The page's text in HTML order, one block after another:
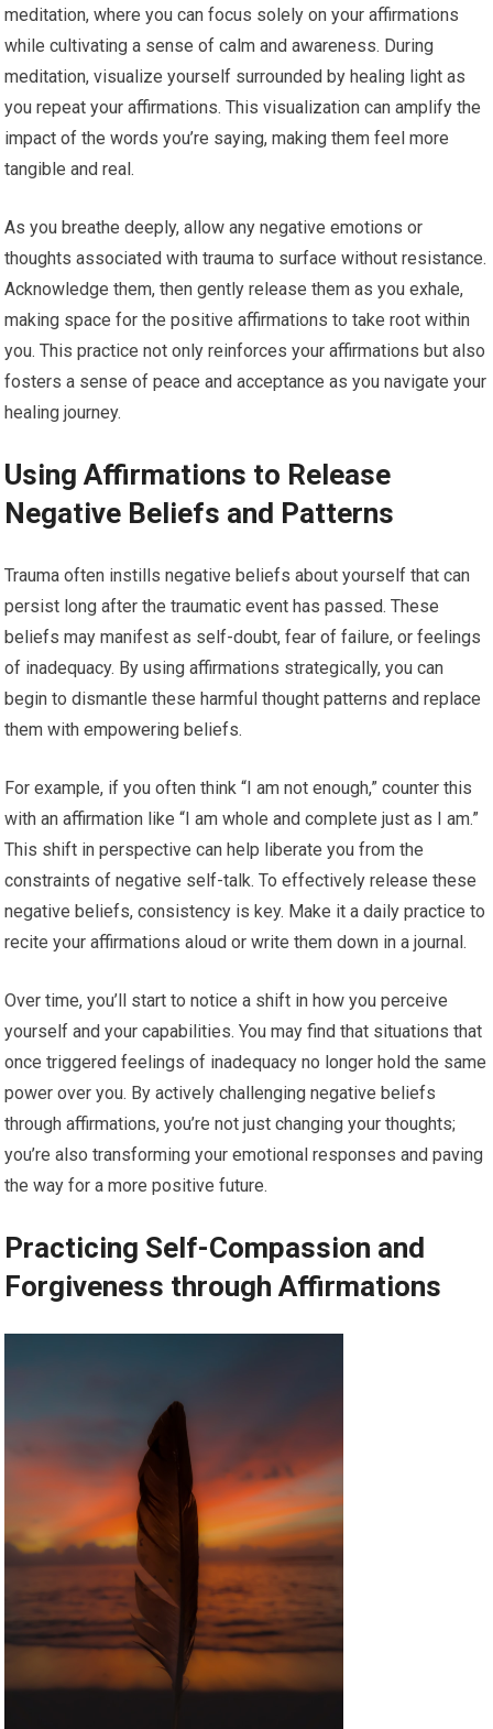
meditation, where you can focus solely on your affirmations
while cultivating a sense of calm and awareness. During
meditation, visualize yourself surrounded by healing light as
you repeat your affirmations. This visualization can amplify the
impact of the words you’re saying, making them feel more
tangible and real.
As you breathe deeply, allow any negative emotions or
thoughts associated with trauma to surface without resistance.
Acknowledge them, then gently release them as you exhale,
making space for the positive affirmations to take root within
you. This practice not only reinforces your affirmations but also
fosters a sense of peace and acceptance as you navigate your
healing journey.
Using Affirmations to Release
Negative Beliefs and Patterns
Trauma often instills negative beliefs about yourself that can
persist long after the traumatic event has passed. These
beliefs may manifest as self-doubt, fear of failure, or feelings
of inadequacy. By using affirmations strategically, you can
begin to dismantle these harmful thought patterns and replace
them with empowering beliefs.
For example, if you often think “I am not enough,” counter this
with an affirmation like “I am whole and complete just as I am.”
This shift in perspective can help liberate you from the
constraints of negative self-talk. To effectively release these
negative beliefs, consistency is key. Make it a daily practice to
recite your affirmations aloud or write them down in a journal.
Over time, you’ll start to notice a shift in how you perceive
yourself and your capabilities. You may find that situations that
once triggered feelings of inadequacy no longer hold the same
power over you. By actively challenging negative beliefs
through affirmations, you’re not just changing your thoughts;
you’re also transforming your emotional responses and paving
the way for a more positive future.
Practicing Self-Compassion and
Forgiveness through Affirmations